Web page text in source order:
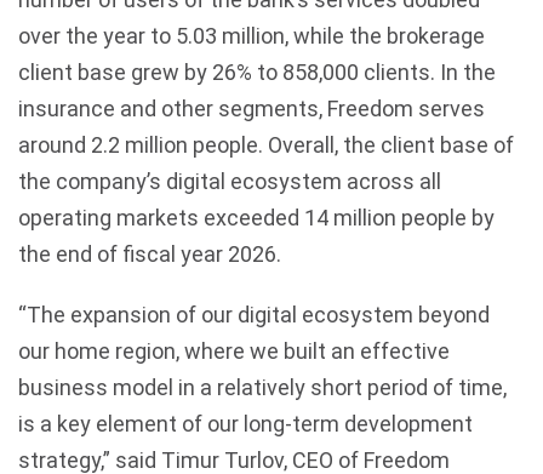
over the year to 5.03 million, while the brokerage
client base grew by 26% to 858,000 clients. In the
insurance and other segments, Freedom serves
around 2.2 million people. Overall, the client base of
the company’s digital ecosystem across all
operating markets exceeded 14 million people by
the end of fiscal year 2026.
“The expansion of our digital ecosystem beyond
our home region, where we built an effective
business model in a relatively short period of time,
is a key element of our long-term development
strategy,” said Timur Turlov, CEO of Freedom